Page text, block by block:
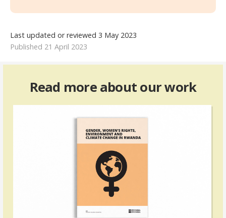
Last updated or reviewed 3 May 2023
Published 21 April 2023
Read more about our work